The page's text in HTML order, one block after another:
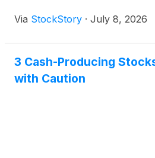
Via StockStory · July 8, 2026
3 Cash-Producing
with Caution